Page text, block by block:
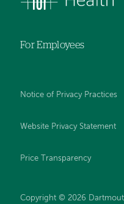
For Employees
Notice of Privacy Practices
Website Privacy Statement
Price Transparency
Copyright © 2026